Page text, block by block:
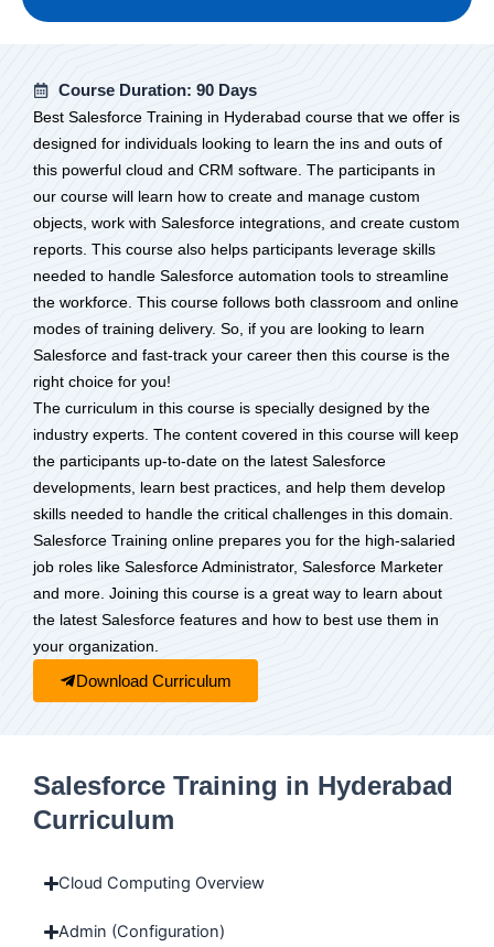
Course Duration: 90 Days
Best Salesforce Training in Hyderabad course that we offer is
designed for individuals looking to learn the ins and outs of
this powerful cloud and CRM software. The participants in
our course will learn how to create and manage custom
objects, work with Salesforce integrations, and create custom
reports. This course also helps participants leverage skills
needed to handle Salesforce automation tools to streamline
the workforce. This course follows both classroom and online
modes of training delivery. So, if you are looking to learn
Salesforce and fast-track your career then this course is the
right choice for you!
The curriculum in this course is specially designed by the
industry experts. The content covered in this course will keep
the participants up-to-date on the latest Salesforce
developments, learn best practices, and help them develop
skills needed to handle the critical challenges in this domain.
Salesforce Training online prepares you for the high-salaried
job roles like Salesforce Administrator, Salesforce Marketer
and more. Joining this course is a great way to learn about
the latest Salesforce features and how to best use them in
your organization.
Download Curriculum
Salesforce Training in Hyderabad
Curriculum
Cloud Computing Overview
Admin (Configuration)